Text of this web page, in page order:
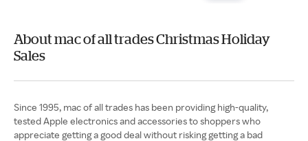
About mac of all trades Christmas Holiday
Sales
Since 1995, mac of all trades has been providing high-quality,
tested Apple electronics and accessories to shoppers who
appreciate getting a good deal without risking getting a bad